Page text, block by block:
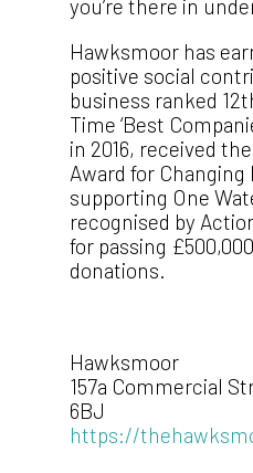
you’re there in
Hawksmoor has
positive social
business ranked
Time ‘Best
in 2016, received
Award for Changing
supporting One
recognised by
for passing
donations.
Hawksmoor
157a Commercial
6BJ
https://